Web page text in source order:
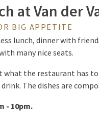
at Van der
BIG APPETITE
lunch, dinner with
many nice seats.
what the restaurant has
The dishes are
- 10pm.